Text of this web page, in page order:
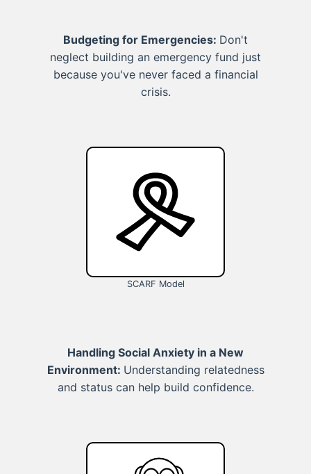
Budgeting for Emergencies: Don't
neglect building an emergency fund just
because you've never faced a financial
crisis.
SCARF Model
Handling Social Anxiety in a New
Environment: Understanding relatedness
and status can help build confidence.